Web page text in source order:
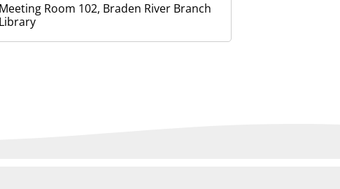
Meeting Room 102, Braden River Branch
Library